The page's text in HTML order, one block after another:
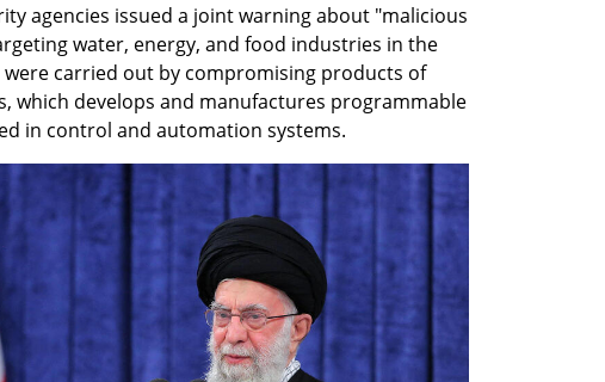
agencies issued a joint warning about "malicious
water, energy, and food industries in the
were carried out by compromising products of
which develops and manufactures programmable
in control and automation systems.